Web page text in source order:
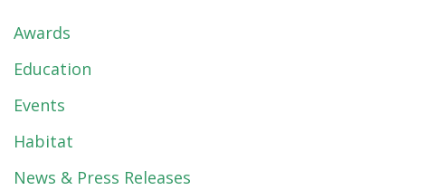
Awards
Education
Events
Habitat
News & Press Releases